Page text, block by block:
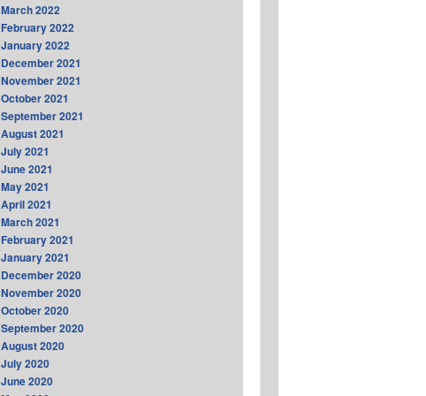
March 2022
February 2022
January 2022
December 2021
November 2021
October 2021
September 2021
August 2021
July 2021
June 2021
May 2021
April 2021
March 2021
February 2021
January 2021
December 2020
November 2020
October 2020
September 2020
August 2020
July 2020
June 2020